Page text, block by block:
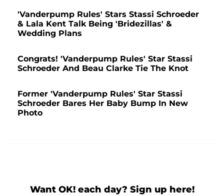
'Vanderpump Rules' Stars Stassi Schroeder
& Lala Kent Talk Being 'Bridezillas' &
Wedding Plans
Congrats! 'Vanderpump Rules' Star Stassi
Schroeder And Beau Clarke Tie The Knot
Former 'Vanderpump Rules' Star Stassi
Schroeder Bares Her Baby Bump In New
Photo
Want OK! each day? Sign up here!